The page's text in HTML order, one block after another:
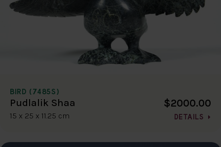
BIRD (7485S)
Pudlalik Shaa
15 x 25 x 11.25 cm
$2000.00
DETAILS